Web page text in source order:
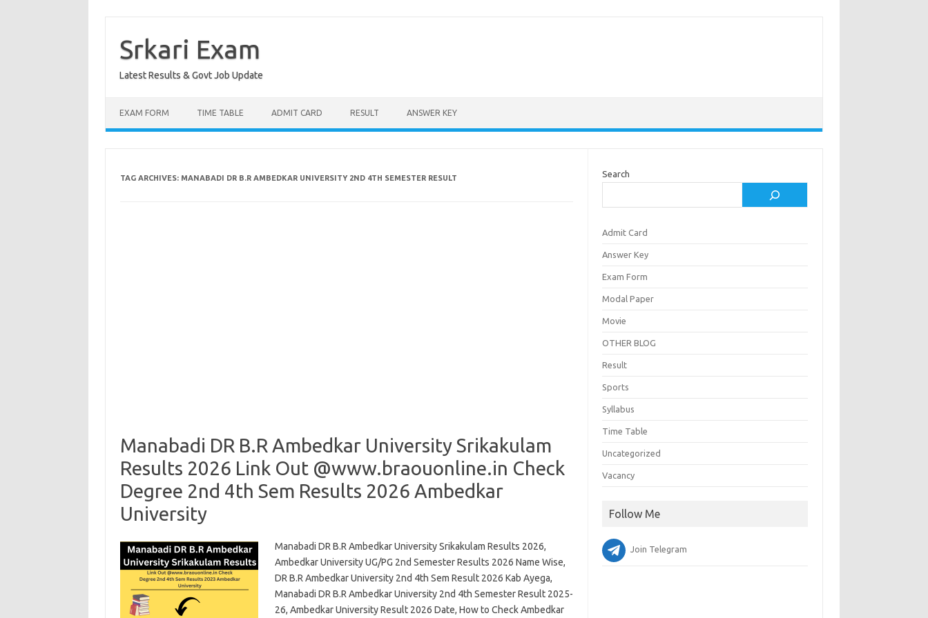
contentSrkari Exam
Latest Results & Govt Job Update
EXAM FORM TIME TABLE ADMIT CARD RESULT ANSWER KEY
TAG ARCHIVES: MANABADI DR B.R AMBEDKAR UNIVERSITY 2ND 4TH SEMESTER RESULT
Manabadi DR B.R Ambedkar University Srikakulam
Results 2026 Link Out @www.braouonline.in Check
Degree 2nd 4th Sem Results 2026 Ambedkar
University
Manabadi DR B.R Ambedkar University Srikakulam Results 2026,
Ambedkar University UG/PG 2nd Semester Results 2026 Name Wise,
DR B.R Ambedkar University 2nd 4th Sem Result 2026 Kab Ayega,
Manabadi DR B.R Ambedkar University 2nd 4th Semester Result 2025-
26, Ambedkar University Result 2026 Date, How to Check Ambedkar
Search
Admit Card
Answer Key
Exam Form
Modal Paper
Movie
OTHER BLOG
Result
Sports
Syllabus
Time Table
Uncategorized
Vacancy
Follow Me
Join Telegram